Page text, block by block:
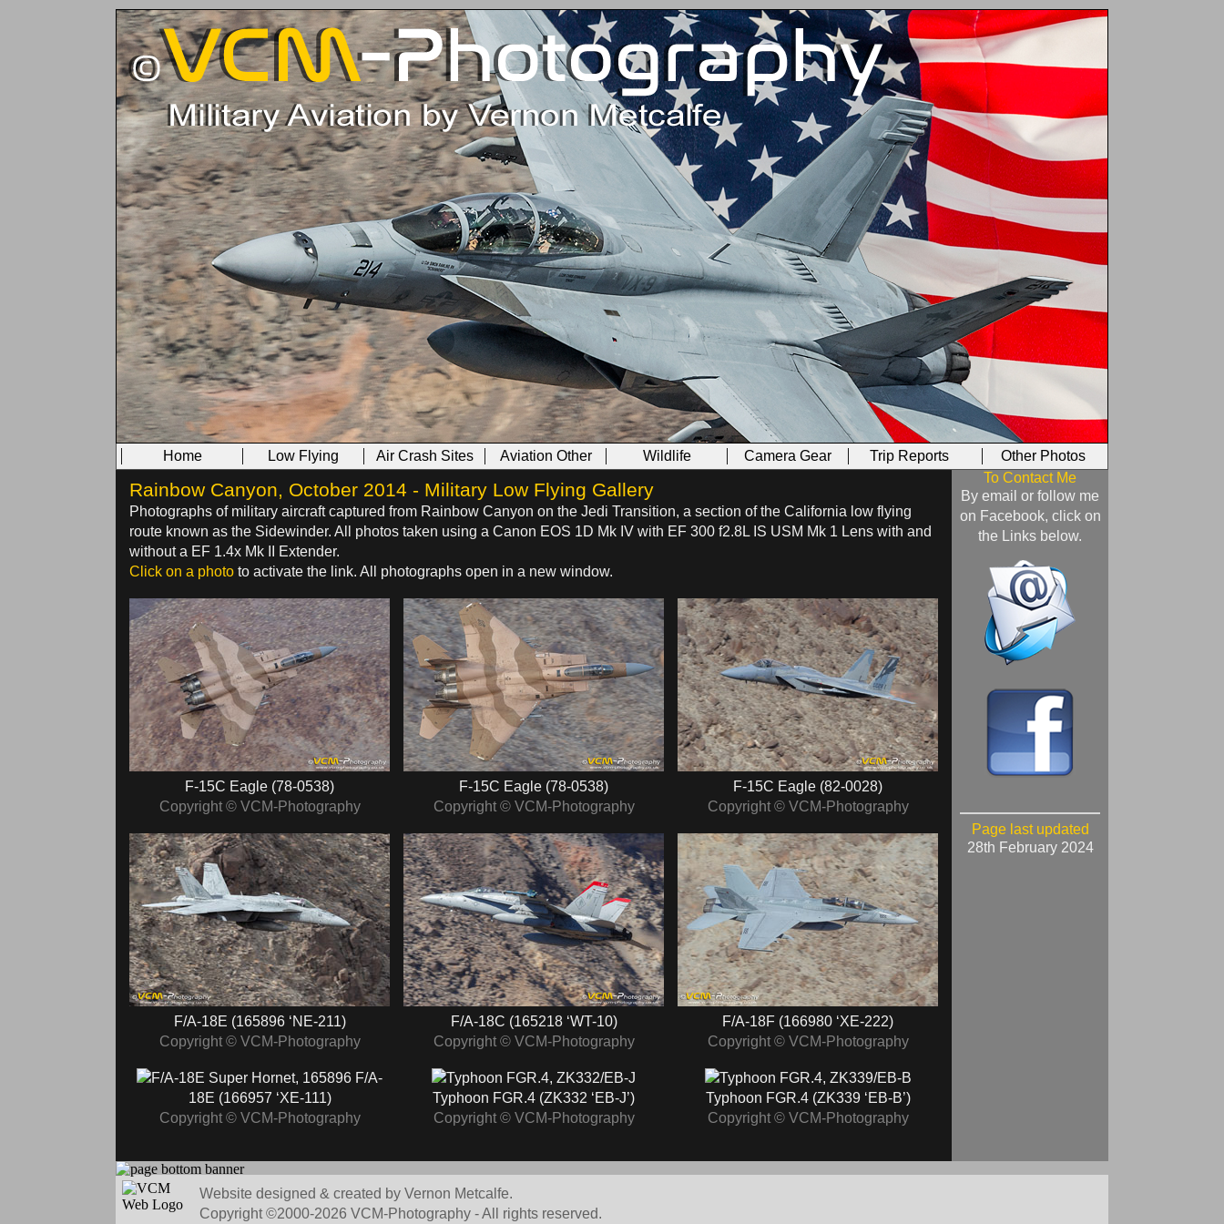
Home Low Flying Air Crash Sites Aviation Other Wildlife Camera Gear Trip Reports Other Photos
Rainbow Canyon, October 2014 - Military Low Flying Gallery
Photographs of military aircraft captured from Rainbow Canyon on the Jedi Transition, a section of the California low flying
route known as the Sidewinder. All photos taken using a Canon EOS 1D Mk IV with EF 300 f2.8L IS USM Mk 1 Lens with and
without a EF 1.4x Mk II Extender.
Click on a photo to activate the link. All photographs open in a new window.
F-15C Eagle (78-0538)
Copyright © VCM-Photography
F-15C Eagle (78-0538)
Copyright © VCM-Photography
F-15C Eagle (82-0028)
Copyright © VCM-Photography
F/A-18E (165896 ‘NE-211)
Copyright © VCM-Photography
F/A-18C (165218 ‘WT-10)
Copyright © VCM-Photography
F/A-18F (166980 ‘XE-222)
Copyright © VCM-Photography
F/A-
18E (166957 ‘XE-111)
Copyright © VCM-Photography
Typhoon FGR.4 (ZK332 ‘EB-J’)
Copyright © VCM-Photography
Typhoon FGR.4 (ZK339 ‘EB-B’)
Copyright © VCM-Photography
To Contact Me
By email or follow me
on Facebook, click on
the Links below.
Page last updated
28th February 2024
Website designed & created by Vernon Metcalfe.
Copyright ©2000-2026 VCM-Photography - All rights reserved.